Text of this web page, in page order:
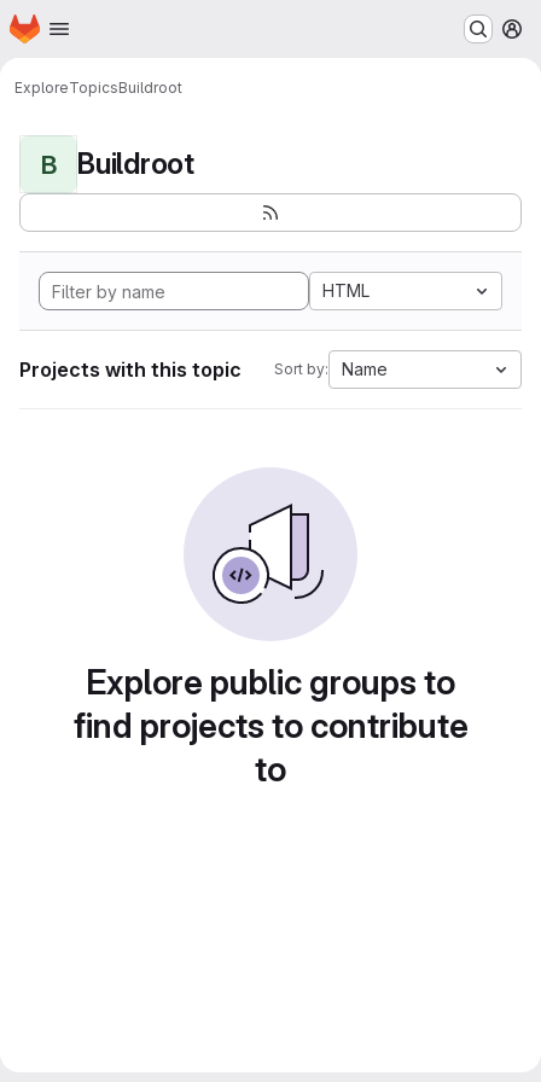
Skip to main content
Homepage
ExploreTopicsBuildroot
B Buildroot
HTML
Projects with this topic Sort by: Name
Explore public groups to
find projects to contribute
to